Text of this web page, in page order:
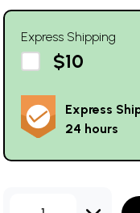
Express Shipping
$10
Express
24 hours